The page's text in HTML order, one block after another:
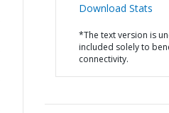
Download Stats
*The text version is
included solely to
connectivity.